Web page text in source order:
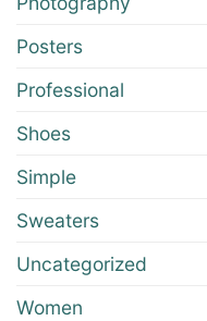
Posters
Professional
Shoes
Simple
Sweaters
Uncategorized
Women